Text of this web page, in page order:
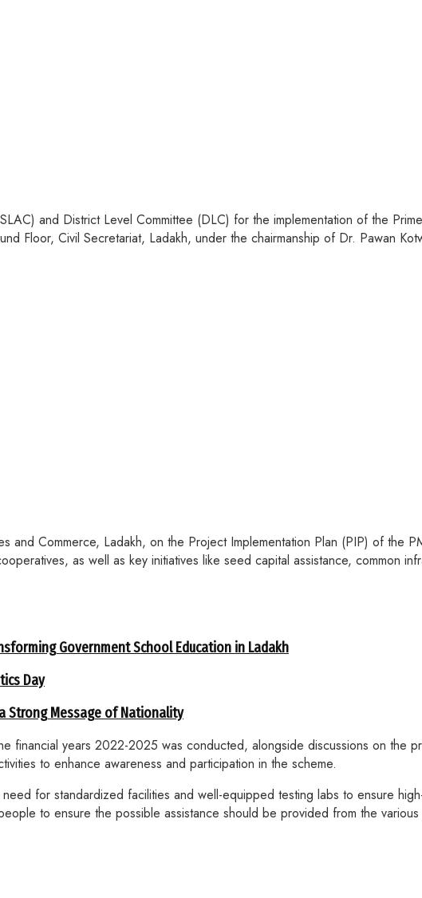
and District Level Committee (DLC) for the implementation of the
Floor, Civil Secretariat, Ladakh, under the chairmanship of Dr. Pawan
Commerce, Ladakh, on the Project Implementation Plan (PIP) of the
as well as key initiatives like seed capital assistance, common
Government School Education in Ladakh
Day
Strong Message of Nationality
years 2022-2025 was conducted, alongside discussions on the
to enhance awareness and participation in the scheme.
for standardized facilities and well-equipped testing labs to ensure
to ensure the possible assistance should be provided from the